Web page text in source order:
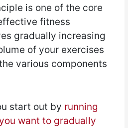
is one of the core
fitness
gradually increasing
of your exercises
various components
start out by running
want to gradually